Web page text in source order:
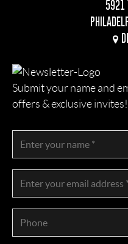
5921
Submit your name and
offers & exclusive invites!